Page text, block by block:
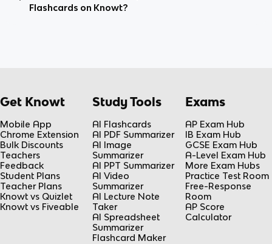
Flashcards on Knowt?
Get Knowt
Mobile App
Chrome Extension
Bulk Discounts
Teachers
Feedback
Student Plans
Teacher Plans
Knowt vs Quizlet
Knowt vs Fiveable
Study Tools
AI Flashcards
AI PDF Summarizer
AI Image
Summarizer
AI PPT Summarizer
AI Video
Summarizer
AI Lecture Note
Taker
AI Spreadsheet
Summarizer
Flashcard Maker
Exams
AP Exam Hub
IB Exam Hub
GCSE Exam Hub
A-Level Exam Hub
More Exam Hubs
Practice Test Room
Free-Response
Room
AP Score
Calculator